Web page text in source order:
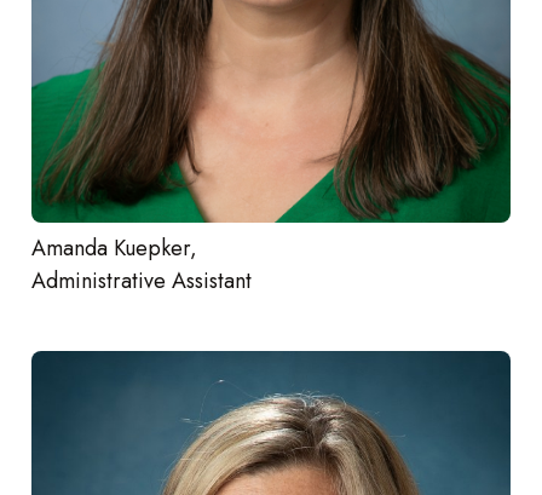
Amanda Kuepker,
Administrative Assistant